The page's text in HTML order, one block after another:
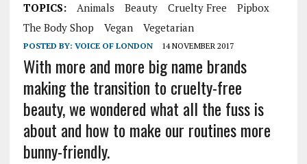
TOPICS: Animals Beauty Cruelty Free
Pipbox
The Body Shop
Vegan Vegetarian
POSTED BY: VOICE OF LONDON 14 NOVEMBER 2017
With more and more big name brands
making the transition to cruelty-free
beauty, we wondered what all the fuss is
about and how to make our routines more
bunny-friendly.